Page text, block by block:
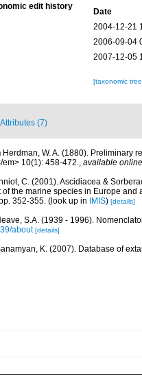
edit history
Date
2004-12-21
2006-09-04
2007-12-05
[taxonomic
Attributes (7)
Herdman, W. A. (1880). Preliminary
em> 10(1): 458-472., available
C. (2001). Ascidiacea &
of the marine species in Europe
352-355. (look up in IMIS) [details]
S.A. (1939 - 1996).
about [details]
K. (2007). Database of